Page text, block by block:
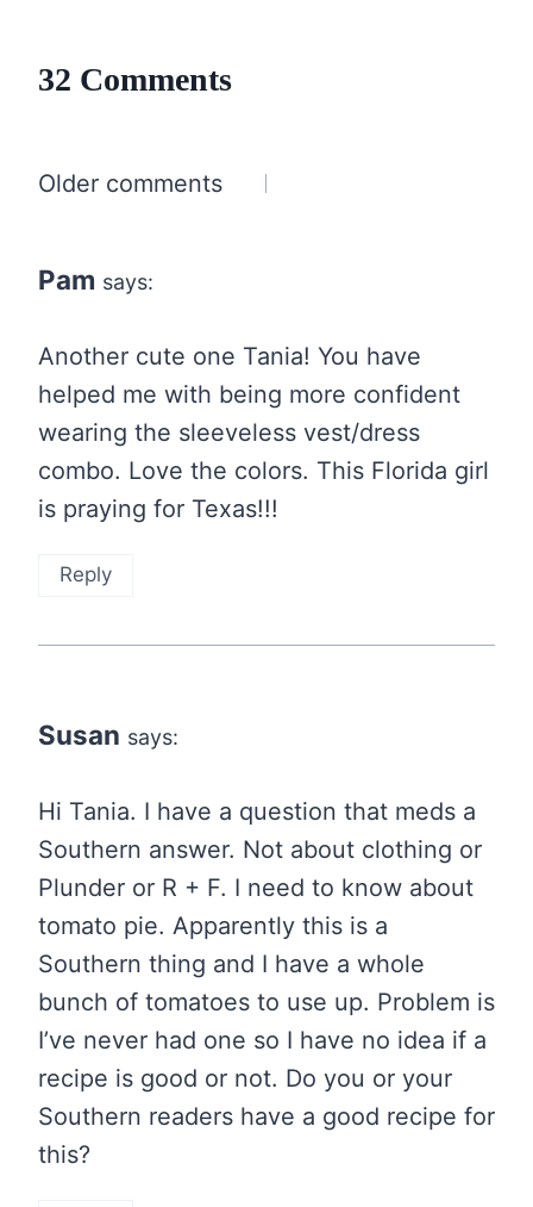
32 Comments
Comments
Older comments
Pam says:
Another cute one Tania! You have
helped me with being more confident
wearing the sleeveless vest/dress
combo. Love the colors. This Florida girl
is praying for Texas!!!
Reply
Susan says:
Hi Tania. I have a question that meds a
Southern answer. Not about clothing or
Plunder or R + F. I need to know about
tomato pie. Apparently this is a
Southern thing and I have a whole
bunch of tomatoes to use up. Problem is
I’ve never had one so I have no idea if a
recipe is good or not. Do you or your
Southern readers have a good recipe for
this?